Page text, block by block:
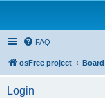
FAQ
osFree project
Login